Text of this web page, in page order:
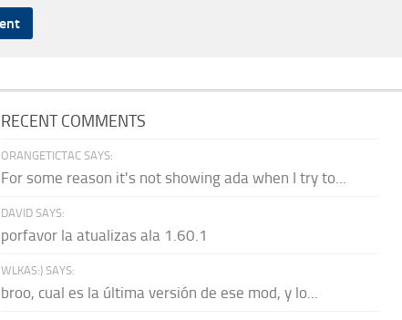
RECENT COMMENTS
ORANGETICTAC SAYS:
For some reason it's not showing ada when I try to...
DAVID SAYS:
porfavor la atualizas ala 1.60.1
WLKAS:) SAYS:
broo, cual es la última versión de ese mod, y lo...